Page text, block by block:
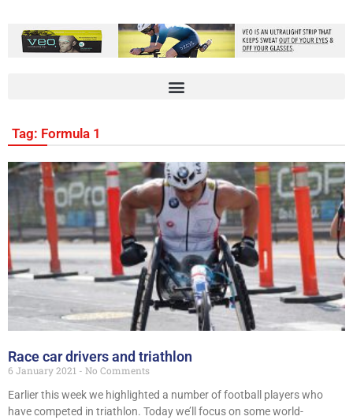
Tag: Formula 1
Race car drivers and triathlon
6 January 2021
No Comments
Earlier this week we highlighted a number of football players who
have competed in triathlon. Today we’ll focus on some world-